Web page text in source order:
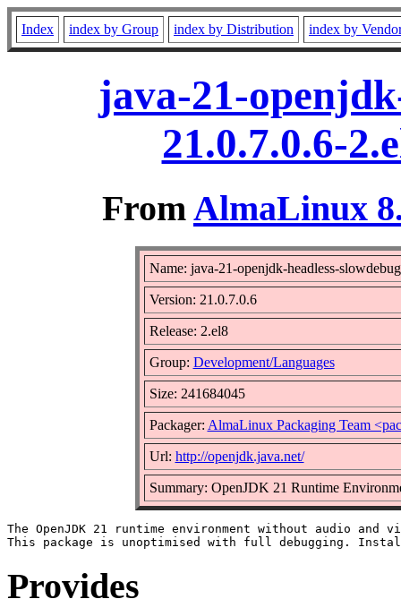
Index index by Group index by Distribution index by
java-21-
21.0.7.0.6-
FromAlmaLinux
Name: java-21-openjdk-headless-slowdebug
Version: 21.0.7.0.6
Release: 2.el8
Group: Development/Languages
Size: 241684045
Packager: AlmaLinux Packaging Team
Url: http://openjdk.java.net/
Summary: OpenJDK 21 Runtime
The OpenJDK 21 runtime environment without audio and
Provides